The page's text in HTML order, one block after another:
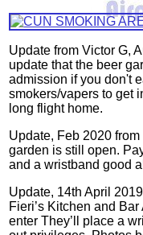
Update from Victor G,
update that the beer
admission if you don't
smokers/vapers to get
long flight home.
Update, Feb 2020
garden is still open.
and a wristband good
Update, 14th April
Fieri’s Kitchen and
enter They’ll place a